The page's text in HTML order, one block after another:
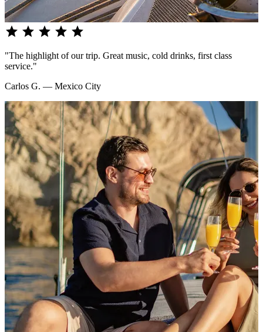
star star star star star
"The highlight of our trip. Great music, cold drinks, first class
service."
Carlos G. — Mexico City